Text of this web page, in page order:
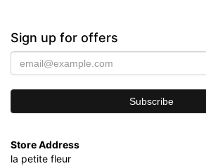
Sign up for offers
Store Address
la petite fleur